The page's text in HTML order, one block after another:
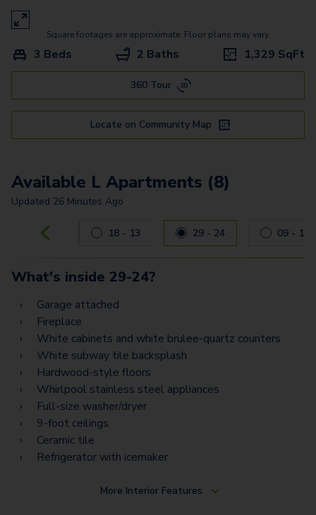
Square footages are approximate. Floor plans may vary.
3 Beds 2 Baths 1,329 SqFt
360 Tour
Locate on Community Map
Available L Apartments (8)
Updated 26 Minutes Ago
Carousel with slides. Use left and right arrow keys to
18 - 13 29 - 24 09 - 11
What's inside 29-24?
Garage attached
Fireplace
White cabinets and white brulee-quartz counters
White subway tile backsplash
Hardwood-style floors
Whirlpool stainless steel appliances
Full-size washer/dryer
9-foot ceilings
Ceramic tile
Refrigerator with icemaker
More Interior Features